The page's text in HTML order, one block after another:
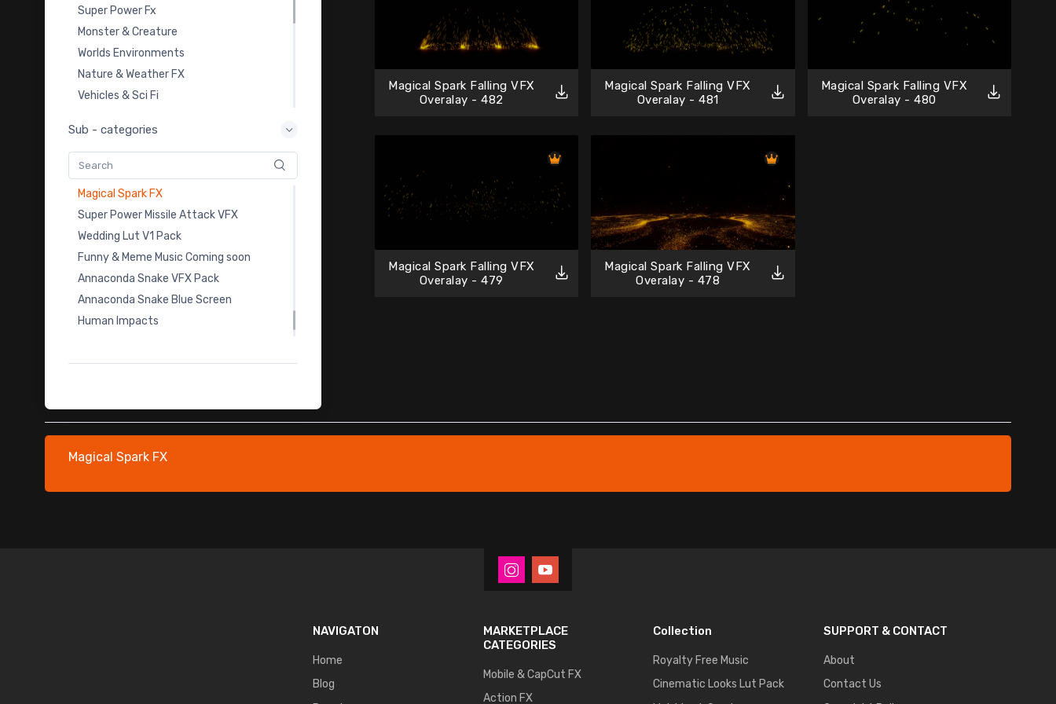
Super Power Fx
Monster & Creature
Worlds Environments
Nature & Weather FX
Vehicles & Sci Fi
Video Templates
Royalty Free Music
Sound Effects
Color Grading LUTs
3D Model Downloads
Practice Footage
Cartoon Fx
Viral & Creator Fx
Sub - categories
Missle VFX Download
Missle Green Screen VFX
Scifi Muzzle Flash VFX Download
Scifi Muzzle Flash VFX Overlay
Dinosaur Green Screen VFX
Animal Beasts VFX Pack
Animal Beasts VFX Pack
Magical Spark FX
Super Power Missile Attack VFX
Wedding Lut V1 Pack
Funny & Meme Music Coming soon
Annaconda Snake VFX Pack
Annaconda Snake Blue Screen
Human Impacts
Security & Surveillance
Flying Debris
Train Animation
Magical Spark Falling VFX
Overalay - 482
Magical Spark Falling VFX
Overalay - 481
Magical Spark Falling VFX
Overalay - 480
Magical Spark Falling VFX
Overalay - 479
Magical Spark Falling VFX
Overalay - 478
Magical Spark FX
NAVIGATON
Home
Blog
MARKETPLACE
CATEGORIES
Mobile & CapCut FX
Action FX
Collection
Royalty Free Music
Cinematic Looks Lut Pack
SUPPORT & CONTACT
About
Contact Us